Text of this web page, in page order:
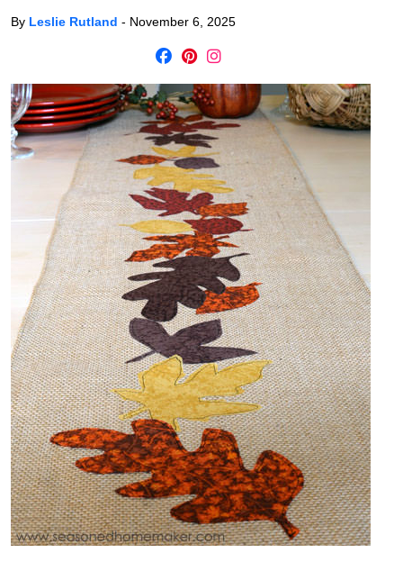
By Leslie Rutland - November 6, 2025